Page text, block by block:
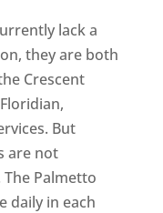
lack a
they are both
Crescent
But
are not
Palmetto
daily in each